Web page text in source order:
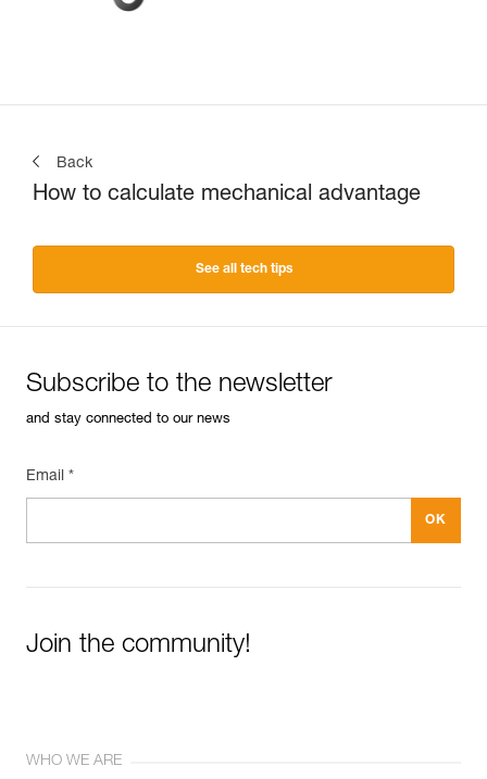
Back
How to calculate mechanical advantage
See all tech tips
Subscribe to the newsletter
and stay connected to our news
Email *
Join the community!
WHO WE ARE